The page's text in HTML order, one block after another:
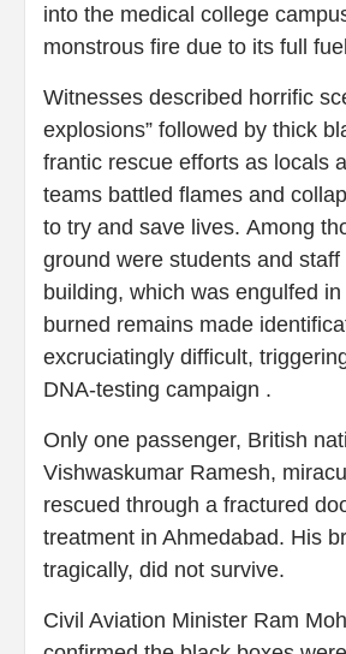
into the medical college
monstrous fire due to its full
Witnesses described horrific
explosions” followed by thick
frantic rescue efforts as locals
teams battled flames and
to try and save lives. Among
ground were students and
building, which was engulfed
burned remains made
excruciatingly difficult,
DNA-testing campaign .
Only one passenger, British
Vishwaskumar Ramesh,
rescued through a fractured
treatment in Ahmedabad. His
tragically, did not survive.
Civil Aviation Minister Ram